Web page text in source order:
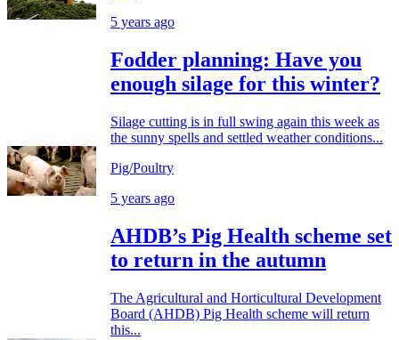
5 years ago
Fodder planning: Have you
enough silage for this winter?
Silage cutting is in full swing again this week as
the sunny spells and settled weather conditions...
Pig/Poultry
5 years ago
AHDB’s Pig Health scheme set
to return in the autumn
The Agricultural and Horticultural Development
Board (AHDB) Pig Health scheme will return
this...